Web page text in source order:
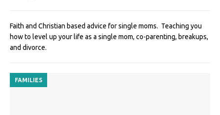
Faith and Christian based advice for single moms. Teaching you
how to level up your life as a single mom, co-parenting, breakups,
and divorce.
FAMILIES